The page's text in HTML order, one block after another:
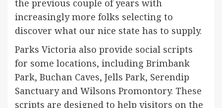
the previous couple of years with
increasingly more folks selecting to
discover what our nice state has to supply.
Parks Victoria also provide social scripts
for some locations, including Brimbank
Park, Buchan Caves, Jells Park, Serendip
Sanctuary and Wilsons Promontory. These
scripts are designed to help visitors on the